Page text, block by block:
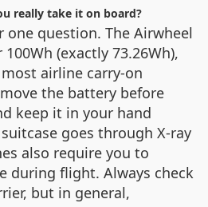
really take it on board?
one question. The Airwheel
(exactly 73.26Wh),
airline carry-on
the battery before
keep it in your hand
goes through X-ray
also require you to
during flight. Always check
but in general,